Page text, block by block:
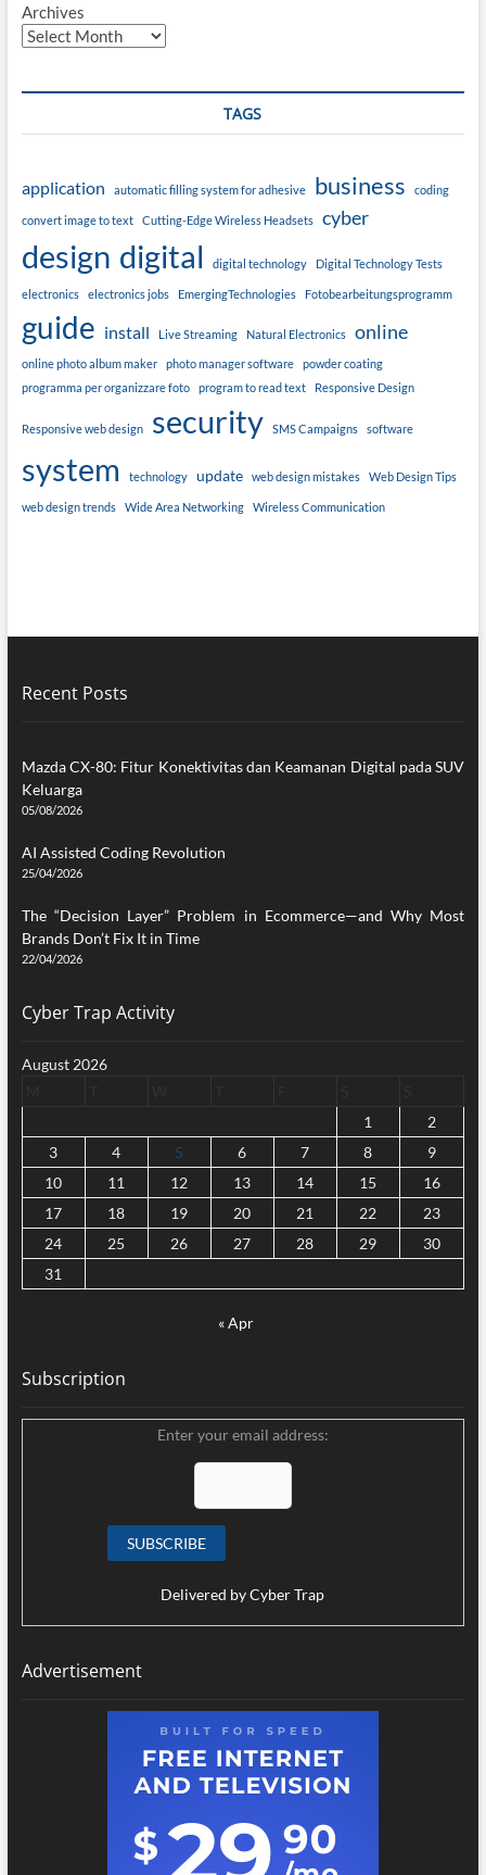
Archives
TAGS
application automatic filling system for adhesive business coding
convert image to text Cutting-Edge Wireless Headsets cyber
design digital digital technology Digital Technology Tests
electronics electronics jobs EmergingTechnologies Fotobearbeitungsprogramm
guide install Live Streaming Natural Electronics online
online photo album maker photo manager software
powder coating
programma per organizzare foto
program to read text Responsive Design
Responsive web design security SMS Campaigns software
system technology update web design mistakes Web Design Tips
web design trends Wide Area Networking Wireless Communication
Recent Posts
Mazda CX-80: Fitur Konektivitas dan Keamanan Digital pada SUV
Keluarga
05/08/2026
AI Assisted Coding Revolution
25/04/2026
The “Decision Layer” Problem in Ecommerce—and Why Most
Brands Don’t Fix It in Time
22/04/2026
Cyber Trap Activity
August 2026
1
2
3
4 5 6 7 8
9
10
11 12 13 14 15
16
17
18 19 20 21 22
23
24
25 26 27 28 29
30
31
« Apr
Subscription
Enter your email address:
Delivered byCyber Trap
Advertisement